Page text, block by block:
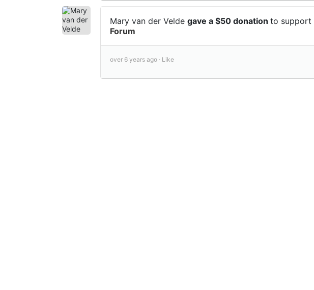
Mary van der Velde gave a $50 donation to support
Forum
over 6 years ago · Like